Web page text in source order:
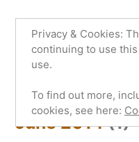
Archives
July 2014(2)
June 2014(1)
Privacy & Cookies:
continuing to use
use.
To find out more,
cookies, see here: